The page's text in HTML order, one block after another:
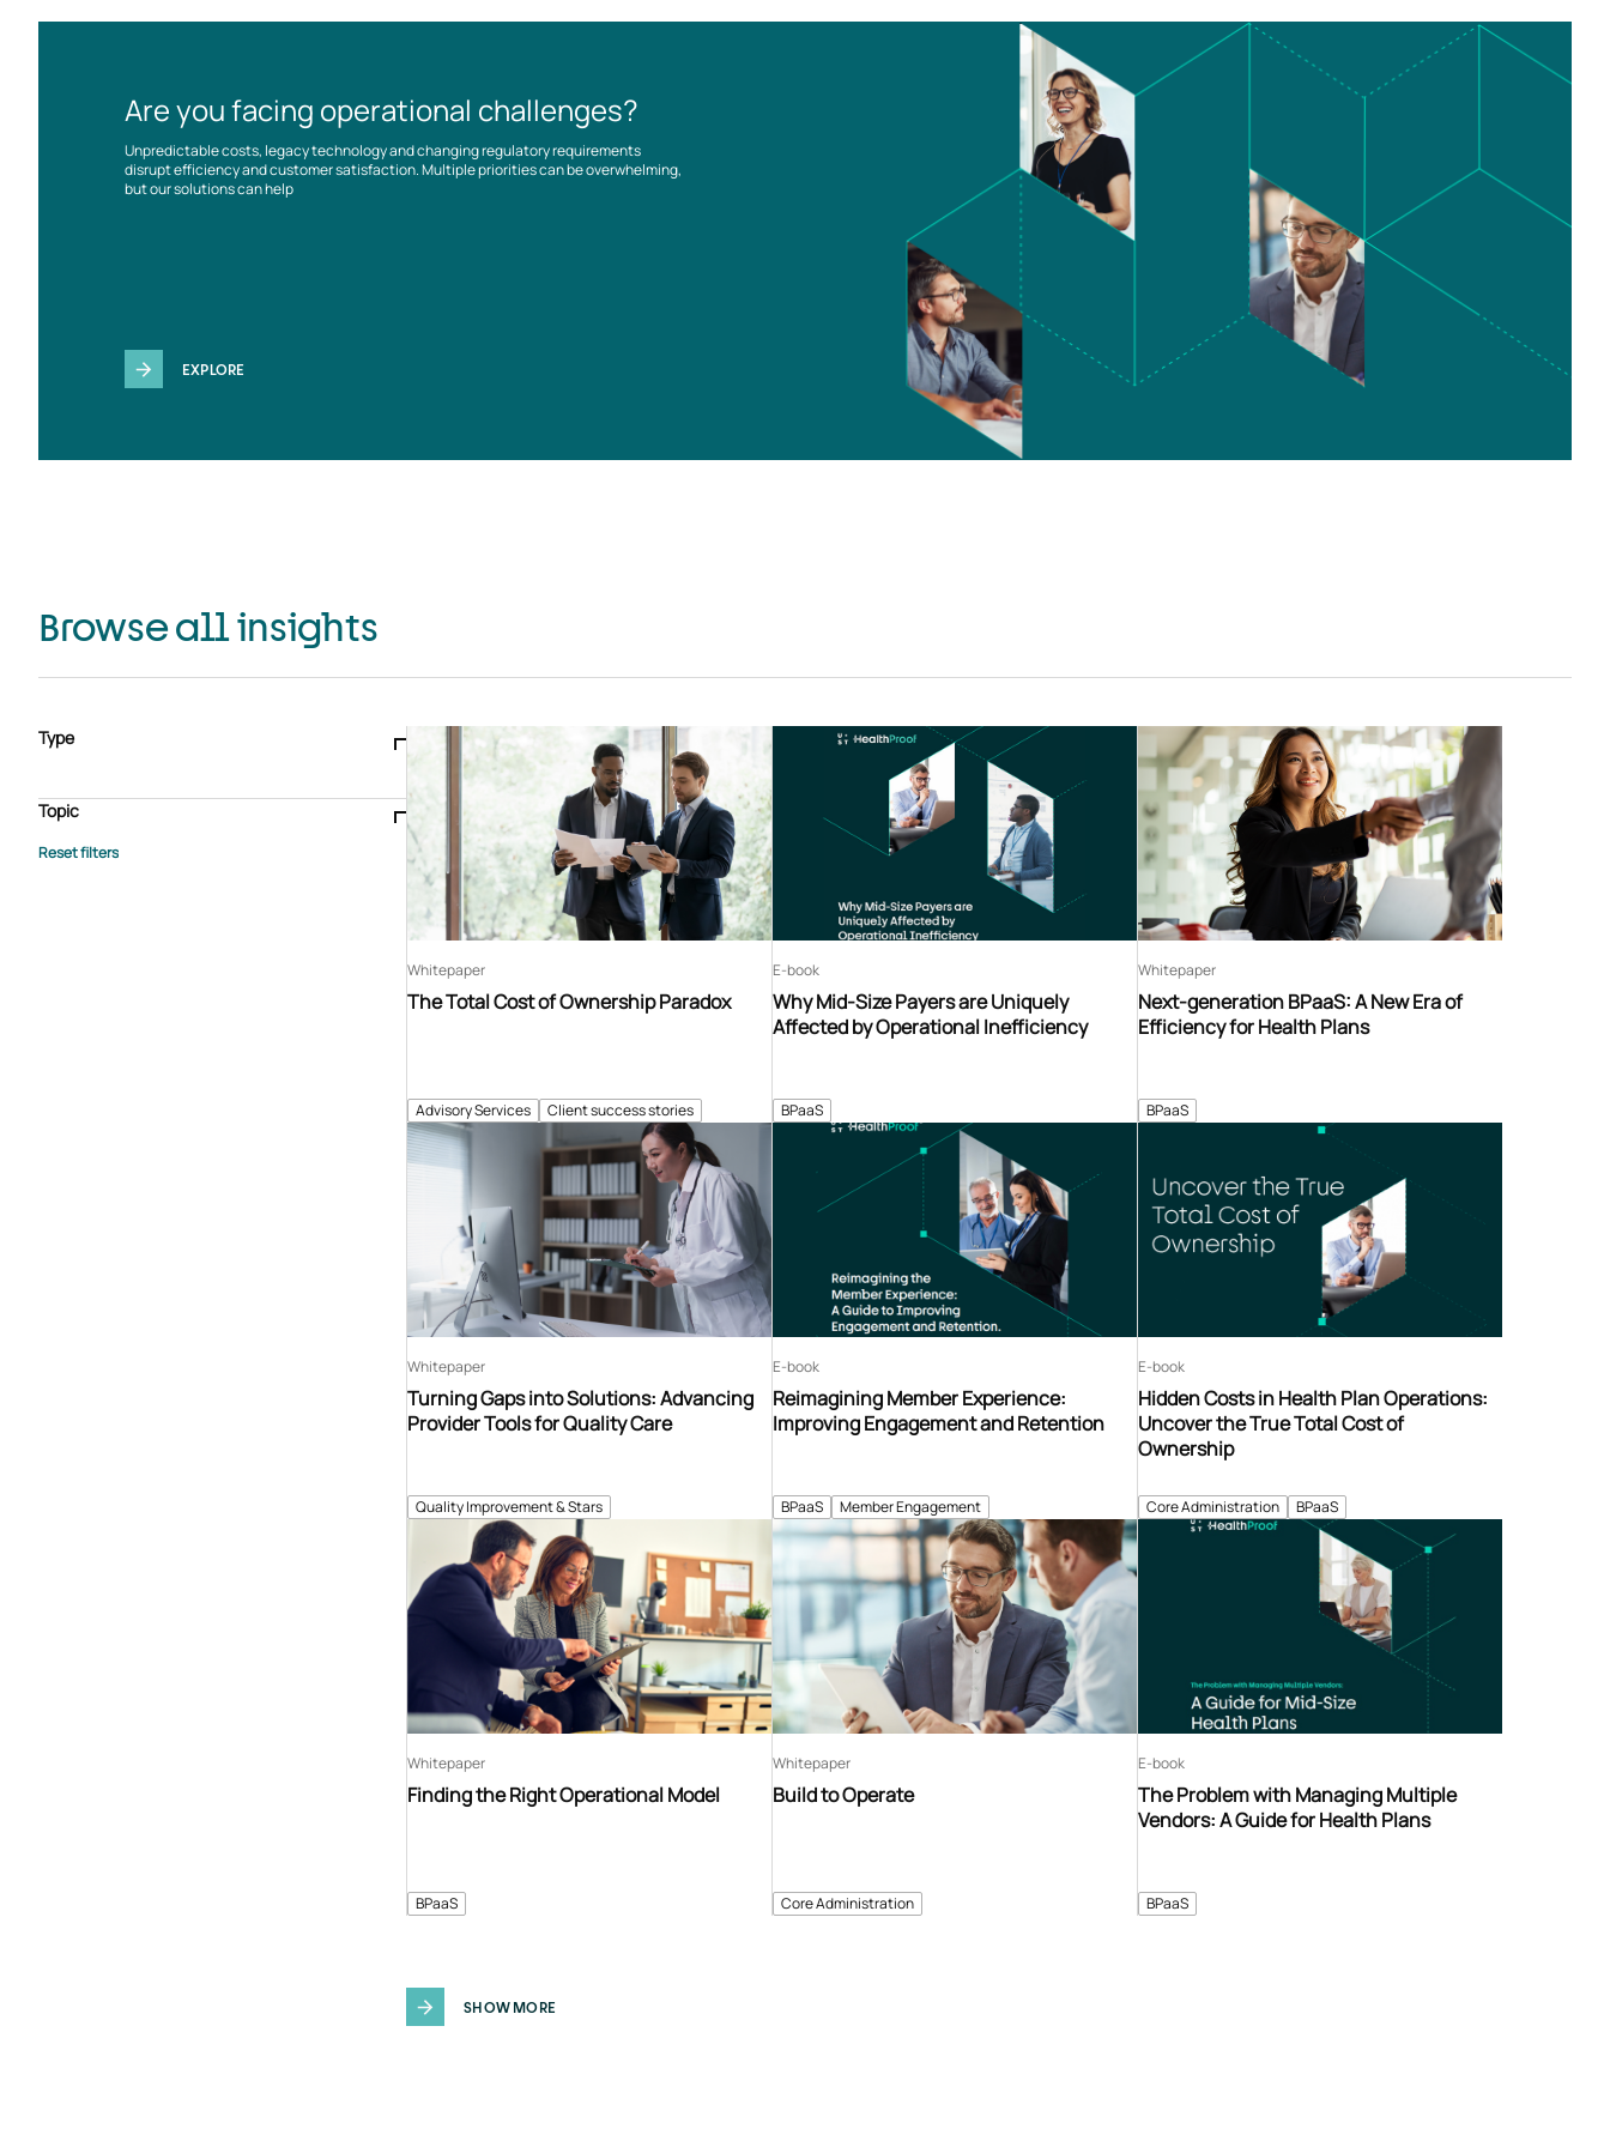
Are you facing operational challenges?
Unpredictable costs, legacy technology and changing regulatory requirements
disrupt efficiency and customer satisfaction. Multiple priorities can be overwhelming,
but our solutions can help
EXPLORE
Browse all insights
Type
Case study
E-book Podcast
Webinar
Whitepaper
Topic
Advisory Services
Advisory Services Client success stories
The Total Cost of Ownership Paradox
Whitepaper
BPaaS
Why Mid-Size Payers are Uniquely
Affected by Operational Inefficiency
E-book
BPaaS
Next-generation BPaaS: A New Era of
Efficiency for Health Plans
Whitepaper
Quality Improvement & Stars
Turning Gaps into Solutions: Advancing
Provider Tools for Quality Care
Whitepaper
BPaaS Member Engagement
Reimagining Member Experience:
Improving Engagement and Retention
E-book
Core Administration BPaaS
Hidden Costs in Health Plan Operations:
Uncover the True Total Cost of
Ownership
E-book
BPaaS
Finding the Right Operational Model
Whitepaper
Core Administration
Build to Operate
Whitepaper
BPaaS
The Problem with Managing Multiple
Vendors: A Guide for Health Plans
E-book
SHOW MORE